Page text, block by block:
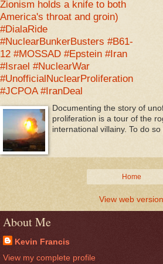
Zionism holds a knife to both
America's throat and groin)
#DialaRide
#NuclearBunkerBusters #B61-
12 #MOSSAD #Epstein #Iran
#Israel #NuclearWar
#UnofficialNuclearProliferation
#JCPOA #IranDeal
Documenting the story of
proliferation is a tour of the
international villainy. To do so
Home
View web version
About Me
Kevin Francis
View my complete profile